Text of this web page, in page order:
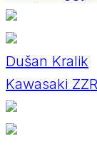
Dušan Kralik
Kawasaki